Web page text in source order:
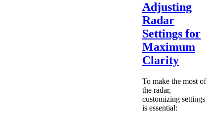
Adjusting
Radar
Settings for
Maximum
Clarity
To make the most of
the radar,
customizing settings
is essential: